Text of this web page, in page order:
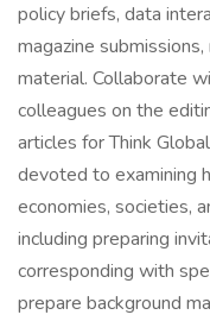
policy briefs, data
magazine
material. Collaborate
colleagues on the
articles for Think
devoted to examining
economies, societies,
including preparing
corresponding with
prepare background